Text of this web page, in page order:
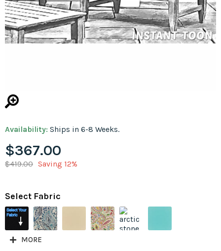
Availability: Ships in 6-8 Weeks.
$367.00
$419.00 Saving 12%
Select Fabric
MORE